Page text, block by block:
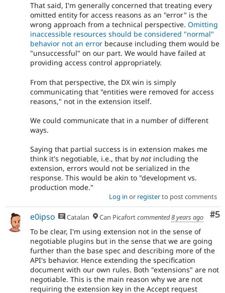
That said, I'm generally concerned that treating every
omitted entity for access reasons as an "error" is the
wrong approach from a technical perspective. Omitting
inaccessible resources should be considered "normal"
behavior not an error because including them would be
"unsuccessful" on our part. We would have failed at
providing access control appropriately.
From that perspective, the DX win is simply
communicating that "entities were removed for access
reasons," not in the extension itself.
We could communicate that in a number of different
ways.
Saying that partial success is in extension makes me
think it's negotiable, i.e., that by not including the
extension, errors would not be serialized in the
response. This would be akin to "development vs.
production mode."
Log in or registerto post comments
#5
e0ipso Catalan Can Picafortcommented8 years ago
To be clear, I'm using extension not in the sense of
negotiable plugins but in the sense that we are going
further than the base spec and describing more of the
API's behavior. Hence extending the specification
document with our own rules. Both "extensions" are not
negotiable. This is the main reason why we are not
requiring the extension key in the Accept request